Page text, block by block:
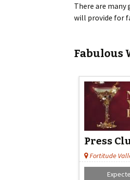
There are many
will provide for
Fabulous
Press
Fortitude